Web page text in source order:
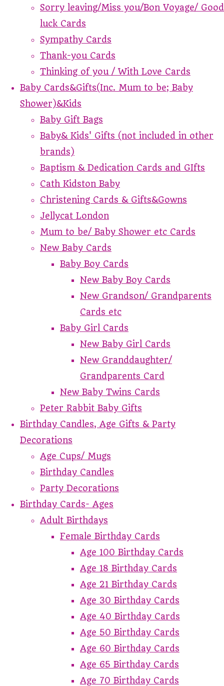
Sorry leaving/Miss you/Bon Voyage/ Good
luck Cards
Sympathy Cards
Thank-you Cards
Thinking of you / With Love Cards
Baby Cards&Gifts(Inc. Mum to be; Baby
Shower)&Kids
Baby Gift Bags
Baby& Kids' Gifts (not included in other
brands)
Baptism & Dedication Cards and GIfts
Cath Kidston Baby
Christening Cards & Gifts&Gowns
Jellycat London
Mum to be/ Baby Shower etc Cards
New Baby Cards
Baby Boy Cards
New Baby Boy Cards
New Grandson/ Grandparents
Cards etc
Baby Girl Cards
New Baby Girl Cards
New Granddaughter/
Grandparents Card
New Baby Twins Cards
Peter Rabbit Baby Gifts
Birthday Candles, Age Gifts & Party
Decorations
Age Cups/ Mugs
Birthday Candles
Party Decorations
Birthday Cards- Ages
Adult Birthdays
Female Birthday Cards
Age 100 Birthday Cards
Age 18 Birthday Cards
Age 21 Birthday Cards
Age 30 Birthday Cards
Age 40 Birthday Cards
Age 50 Birthday Cards
Age 60 Birthday Cards
Age 65 Birthday Cards
Age 70 Birthday Cards